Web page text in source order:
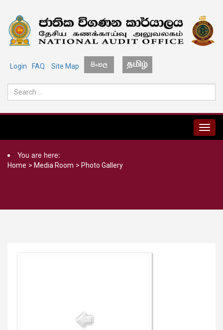
Login FAQ Site Map
MENU
You are here:
Home > Media Room > Photo Gallery